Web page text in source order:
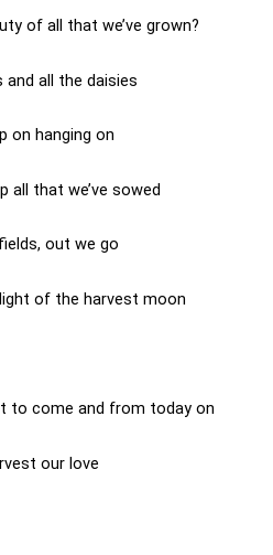
of all that we’ve grown?
and all the daisies
on hanging on
all that we’ve sowed
out we go
of the harvest moon
to come and from today on
our love